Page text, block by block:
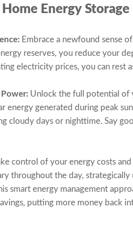
Energy Storage
Embrace a newfound sense
reserves, you reduce your
electricity prices, you can rest
Power: Unlock the full potential of
energy generated during peak
cloudy days or nighttime. Say
control of your energy costs
throughout the day,
smart energy management
putting more money back